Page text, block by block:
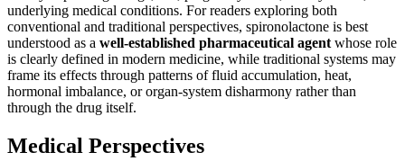
underlying medical conditions. For readers exploring both
conventional and traditional perspectives, spironolactone is best
understood as a well-established pharmaceutical agent whose role
is clearly defined in modern medicine, while traditional systems may
frame its effects through patterns of fluid accumulation, heat,
hormonal imbalance, or organ-system disharmony rather than
through the drug itself.
Medical Perspectives